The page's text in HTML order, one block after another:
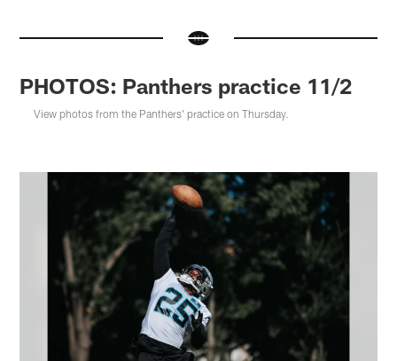
PHOTOS: Panthers practice 11/2
View photos from the Panthers' practice on Thursday.